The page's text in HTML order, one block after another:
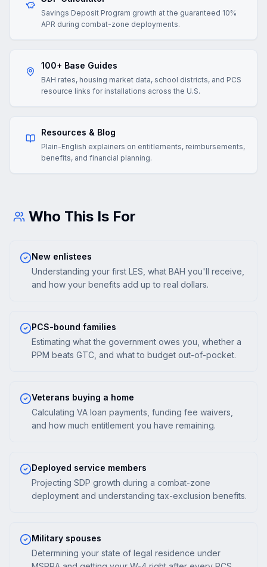
Savings Deposit Program growth at the guaranteed 10%
APR during combat-zone deployments.
100+ Base Guides
BAH rates, housing market data, school districts, and PCS
resource links for installations across the U.S.
Resources & Blog
Plain-English explainers on entitlements, reimbursements,
benefits, and financial planning.
Who This Is For
New enlistees
Understanding your first LES, what BAH you'll receive,
and how your benefits add up to real dollars.
PCS-bound families
Estimating what the government owes you, whether a
PPM beats GTC, and what to budget out-of-pocket.
Veterans buying a home
Calculating VA loan payments, funding fee waivers,
and how much entitlement you have remaining.
Deployed service members
Projecting SDP growth during a combat-zone
deployment and understanding tax-exclusion benefits.
Military spouses
Determining your state of legal residence under